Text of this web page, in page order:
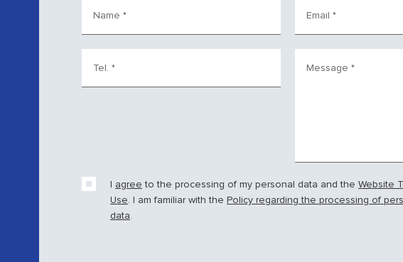
Name * Email *
Tel. * Message *
I agree to the processing of my personal data and the Website
Use. I am familiar with the Policy regarding the processing of
data.